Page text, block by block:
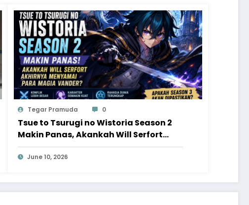
Tegar Pramuda 0
Tsue to Tsurugi no Wistoria Season 2
Makin Panas, Akankah Will Serfort
Akhirnya Menyamai Para Magia
Vander?
June 10, 2026